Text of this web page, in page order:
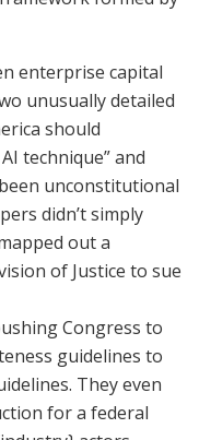
enterprise capital
unusually detailed
should
technique” and
unconstitutional
didn’t simply
out a
of Justice to sue
Congress to
guidelines to
They even
for a federal